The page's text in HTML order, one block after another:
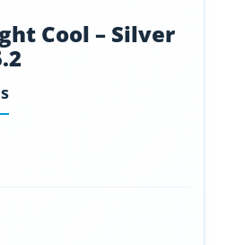
Cool – Silver